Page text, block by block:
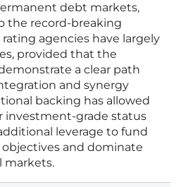
debt markets,
the record-breaking
agencies have largely
provided that the
a clear path
and synergy
backing has allowed
investment-grade status
leverage to fund
and dominate
markets.